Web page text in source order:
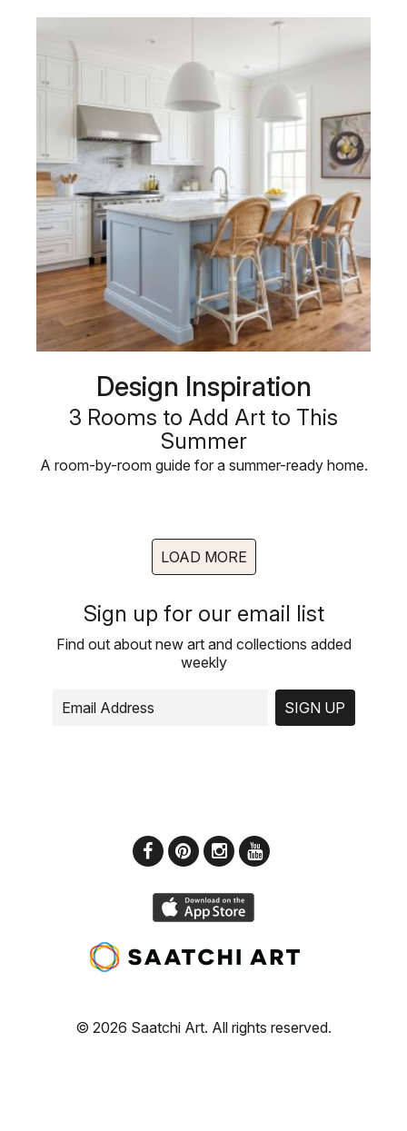
Design Inspiration
3 Rooms to Add Art to This
Summer
A room-by-room guide for a summer-ready home.
LOAD MORE
Sign up for our email list
Find out about new art and collections added
weekly
SIGN UP
© 2026 Saatchi Art. All rights reserved.